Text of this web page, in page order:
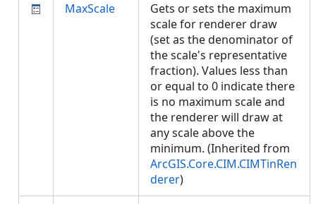
MaxScale
Gets or sets the maximum
scale for renderer draw
(set as the denominator of
the scale's representative
fraction). Values less than
or equal to 0 indicate there
is no maximum scale and
the renderer will draw at
any scale above the
minimum. (Inherited from
ArcGIS.Core.CIM.CIMTinRen
derer)